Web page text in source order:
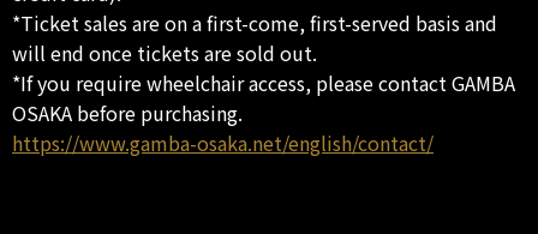
*Ticket sales are on a first-come, first-served basis and
will end once tickets are sold out.
*If you require wheelchair access, please contact GAMBA
OSAKA before purchasing.
https://www.gamba-osaka.net/english/contact/